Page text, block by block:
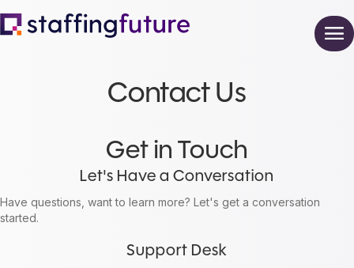
Contact Us
Get in Touch
Let's Have a Conversation
Have questions, want to learn more? Let's get a conversation
started.
Support Desk